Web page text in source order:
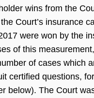
wins from the
Court’s insurance
were won by the
of this
of cases which
certified questions,
below). The Court